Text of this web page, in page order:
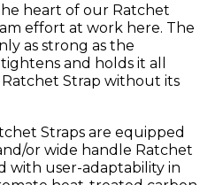
heart of our Ratchet
effort at work here. The
as strong as the
and holds it all
Strap without its
Straps are equipped
or wide handle Ratchet
with user-adaptability in